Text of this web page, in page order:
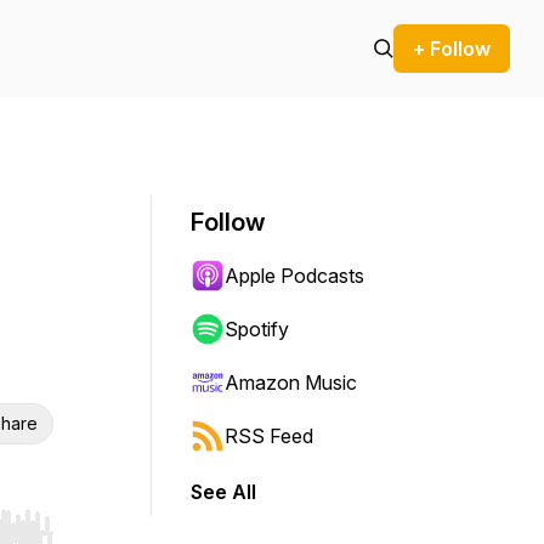
+ Follow
Follow
Apple Podcasts
Spotify
Amazon Music
RSS Feed
See All